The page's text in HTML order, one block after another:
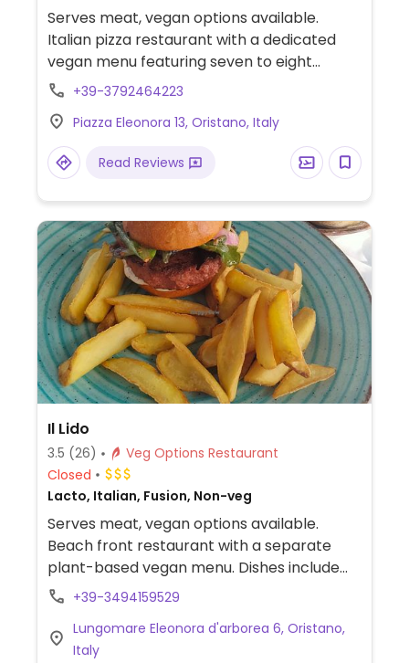
Serves meat, vegan options available.
Italian pizza restaurant with a dedicated
vegan menu featuring seven to eight
pizzas, as well as other options.
+39-3792464223
Piazza Eleonora 13, Oristano, Italy
Read Reviews
Il Lido
3.5 (26)
Veg Options Restaurant
Closed
Lacto, Italian, Fusion, Non-veg
Serves meat, vegan options available.
Beach front restaurant with a separate
plant-based vegan menu. Dishes include
potato rostu, tempura veggies, pasta,
+39-3494159529
Lungomare Eleonora d'arborea 6, Oristano,
Italy